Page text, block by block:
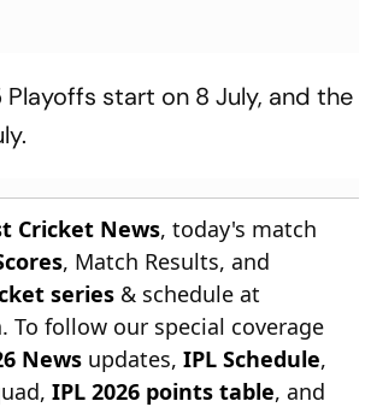
Playoffs start on 8 July, and the
Cricket News, today's match
, Match Results, and
series & schedule at
To follow our special coverage
News updates, IPL Schedule,
IPL 2026 points table, and